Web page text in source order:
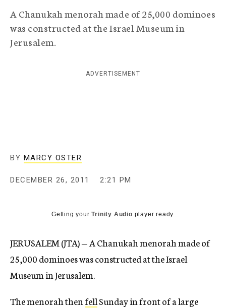
p
h
g
e
A Chanukah menorah made of 25,000 dominoes
was constructed at the Israel Museum in
Jerusalem.
ADVERTISEMENT
BY MARCY OSTER
DECEMBER 26, 2011 2:21 PM
Getting yourTrinity Audio player ready...
JERUSALEM (JTA) — A Chanukah menorah made of
25,000 dominoes was constructed at the Israel
Museum in Jerusalem.
The menorah thenfellSunday in front of a large